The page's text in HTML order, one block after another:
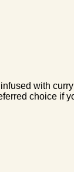
with
choice if